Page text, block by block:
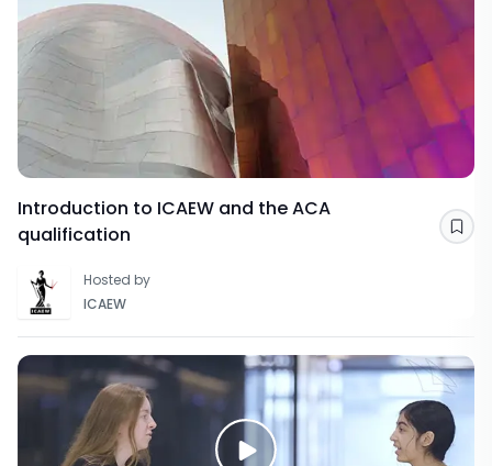
Introduction to ICAEW and the ACA
qualification
Hosted by
ICAEW